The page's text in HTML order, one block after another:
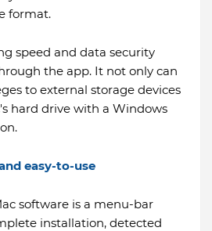
format.
speed and data security
the app. It not only can
to external storage devices
hard drive with a Windows
easy-to-use
software is a menu-bar
installation, detected